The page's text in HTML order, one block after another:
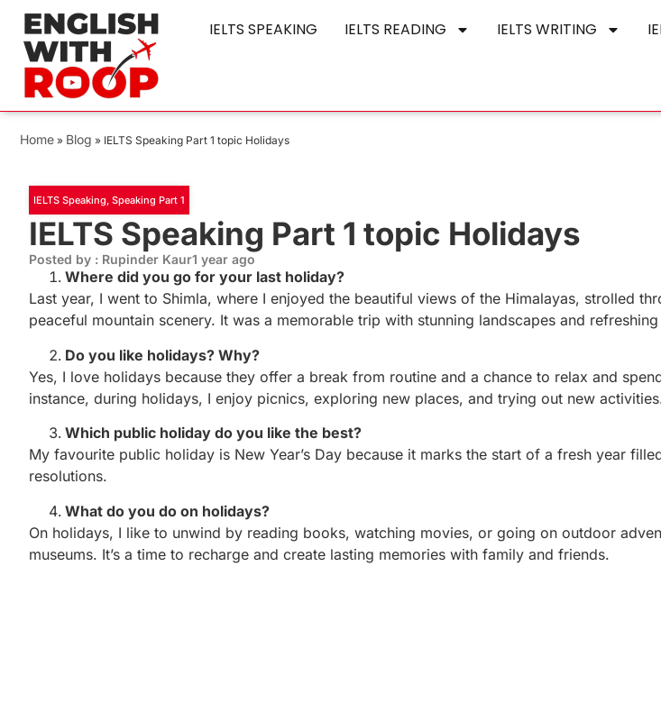
IELTS SPEAKING IELTS READING IELTS WRITING
Home » Blog » IELTS Speaking Part 1 topic Holidays
IELTS Speaking, Speaking Part 1
IELTS Speaking Part 1 topic Holidays
Posted by : Rupinder Kaur1 year ago
Where did you go for your last holiday?
Last year, I went to Shimla, where I enjoyed the beautiful views of the Himalayas, strolled
peaceful mountain scenery. It was a memorable trip with stunning landscapes and
Do you like holidays? Why?
Yes, I love holidays because they offer a break from routine and a chance to relax and
instance, during holidays, I enjoy picnics, exploring new places, and trying out new
Which public holiday do you like the best?
My favourite public holiday is New Year’s Day because it marks the start of a fresh year
resolutions.
What do you do on holidays?
On holidays, I like to unwind by reading books, watching movies, or going on outdoor
museums. It’s a time to recharge and create lasting memories with family and friends.